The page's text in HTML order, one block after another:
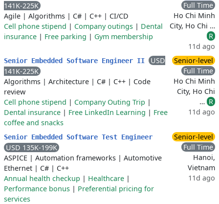
141K-225K
Agile | Algorithms | C# | C++ | CI/CD
Cell phone stipend | Company outings | Dental
insurance | Free parking | Gym membership
Full Time
Ho Chi Minh
City, Ho Chi …
R
11d ago
Senior Embedded Software Engineer II
USD
141K-225K
Algorithms | Architecture | C# | C++ | Code
review
Cell phone stipend | Company Outing Trip |
Dental insurance | Free LinkedIn Learning | Free
coffee and snacks
Senior-level
Full Time
Ho Chi Minh
City, Ho Chi
… R
11d ago
Senior Embedded Software Test Engineer
USD 135K-199K
ASPICE | Automation frameworks | Automotive
Ethernet | C# | C++
Annual health checkup | Healthcare |
Performance bonus | Preferential pricing for
services
Senior-level
Full Time
Hanoi,
Vietnam
11d ago